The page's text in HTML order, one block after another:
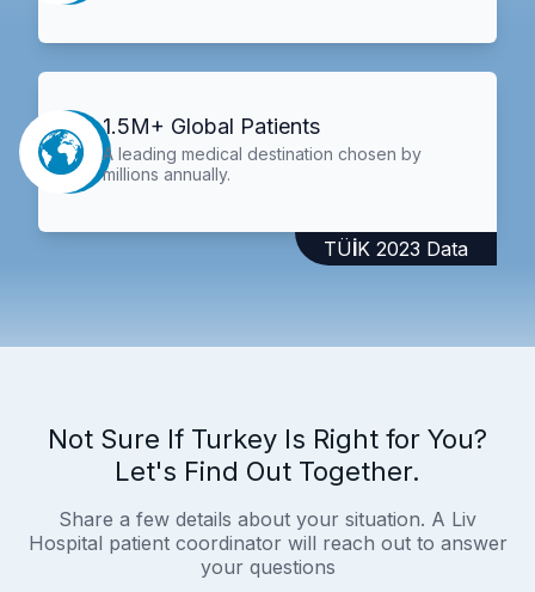
1.5M+ Global Patients
A leading medical destination chosen by
millions annually.
TÜİK 2023 Data
Not Sure If Turkey Is Right for You?
Let's Find Out Together.
Share a few details about your situation. A Liv
Hospital patient coordinator will reach out to answer
your questions